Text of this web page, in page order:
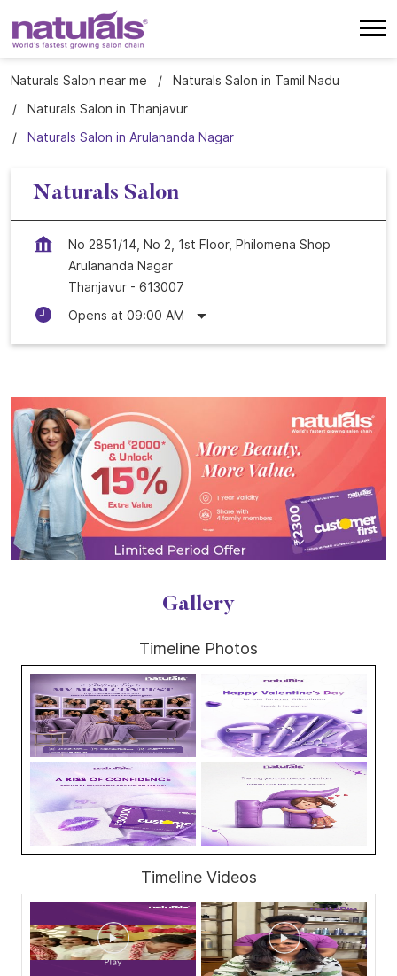
Naturals Salon near me
Naturals Salon in Tamil Nadu
Naturals Salon in Thanjavur
Naturals Salon in Arulananda Nagar
Naturals Salon
No 2851/14, No 2, 1st Floor, Philomena Shop
Arulananda Nagar
Thanjavur - 613007
Opens at 09:00 AM
Gallery
Timeline Photos
Timeline Videos